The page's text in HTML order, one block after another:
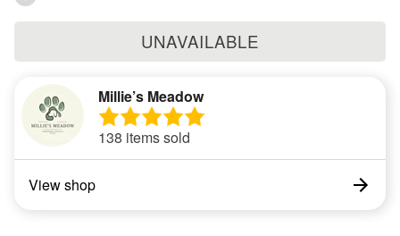
UNAVAILABLE
Millie’s Meadow
138 items sold
View shop